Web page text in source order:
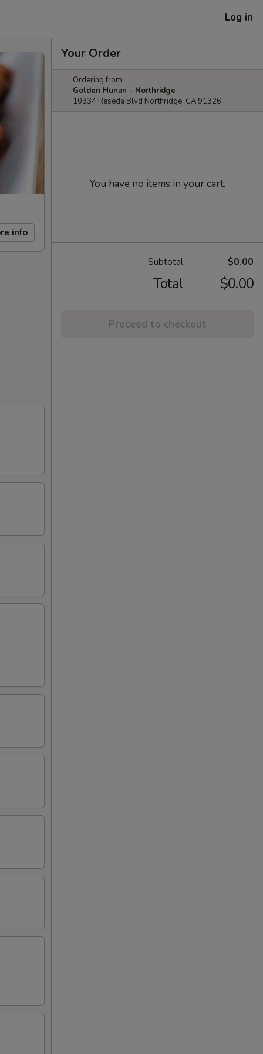
Log in
info
Your Order
Ordering from:
Golden Hunan - Northridge
10334 Reseda Blvd Northridge, CA 91326
You have no items in your cart.
Subtotal $0.00
Total $0.00
Proceed to checkout